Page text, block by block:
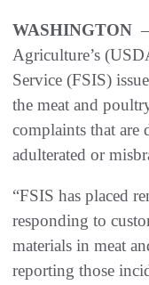
WASHINGTON
Agriculture’s
Service (FSIS)
the meat and
complaints that are
adulterated or
“FSIS has placed
responding to
materials in meat
reporting those